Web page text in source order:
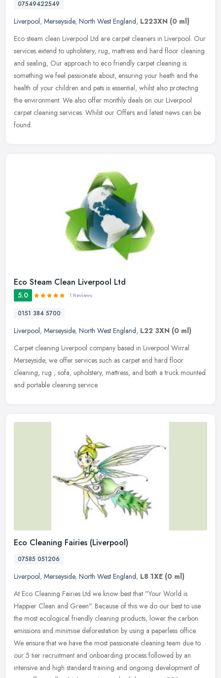
07549422549
Liverpool, Merseyside, North West England, L223XN (0 ml)
Eco steam clean Liverpool Ltd are carpet cleaners in Liverpool. Our
services extend to upholstery, rug, mattress and hard floor cleaning
and sealing, Our approach to eco friendly carpet cleaning is
something we feel passionate about, ensuring your heath and the
health of your children and pets is essential, whilst also protecting
the environment. We also offer monthly deals on our Liverpool
carpet cleaning services. Whilst our Offers and latest news can be
found.
Eco Steam Clean Liverpool Ltd
5.0 1 Reviews
0151 384 5700
Liverpool, Merseyside, North West England, L22 3XN (0 ml)
Carpet cleaning Liverpool company based in Liverpool Wirral
Merseyside, we offer services such as carpet and hard floor
cleaning, rug , sofa, upholstery, mattress, and both a truck mounted
and portable cleaning service.
Eco Cleaning Fairies (Liverpool)
07585 051206
Liverpool, Merseyside, North West England, L8 1XE (0 ml)
At Eco Cleaning Fairies Ltd we know best that "Your World is
Happier Clean and Green". Because of this we do our best to use
the most ecological friendly cleaning products, lower the carbon
emissions and minimise deforestation by using a paperless office.
We ensure that we have the most passionate cleaning team due to
our 5 tier recruitment and onboarding process followed by an
intensive and high standard training and ongoing development of